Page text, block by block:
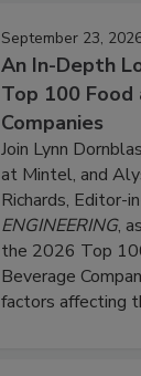
September 23,
An In-Depth
Top 100 Food
Companies
Join Lynn
at Mintel, and
Richards, Editor-
ENGINEERING,
the 2026 Top
Beverage
factors affecting